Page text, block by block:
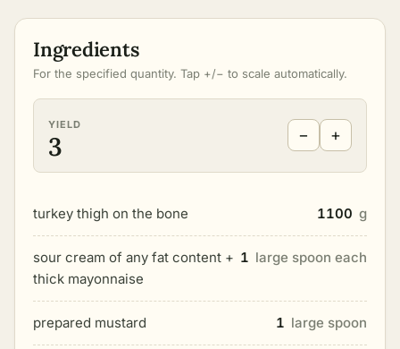
Ingredients
For the specified quantity. Tap +/− to scale automatically.
YIELD
3 − +
turkey thigh on the bone 1100 g
sour cream of any fat content +
thick mayonnaise
1 large spoon each
prepared mustard 1 large spoon